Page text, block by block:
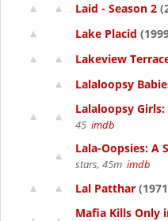
Laid - Season 2
Lake Placid
Lakeview
Lalaloopsy
Lalaloopsy
45 imdb
Lala-Oopsies: A
stars, 45m imdb
Lal Patthar
Mafia Kills Only